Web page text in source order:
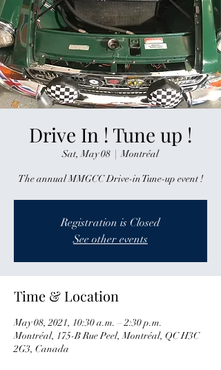
Drive In ! Tune up !
Sat, May 08
  |
Montréal
The annual MMGCC Drive-in Tune-up event !
Registration is Closed
See other events
Time & Location
May 08, 2021, 10:30 a.m. – 2:30 p.m.
Montréal, 175-B Rue Peel, Montréal, QC H3C
2G3, Canada